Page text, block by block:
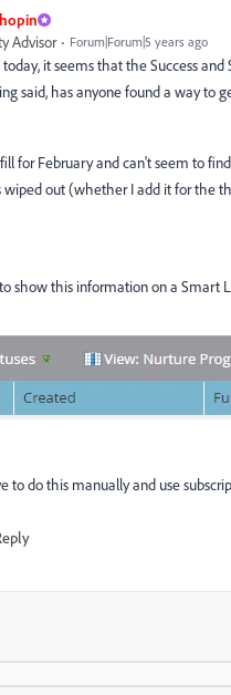
Advisor Forum|Forum|5 years ago
it seems that the Success
said, has anyone found a way to
for February and can't seem to
wiped out (whether I add it for the
show this information on a Smart
to do this manually and use